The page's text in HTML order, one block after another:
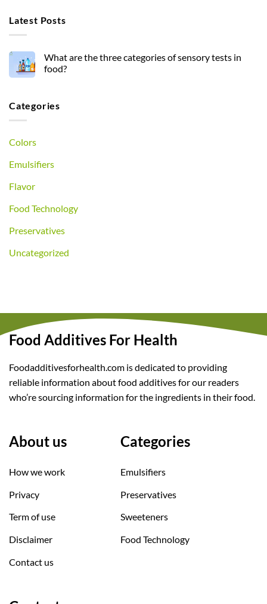
Latest Posts
What are the three categories of sensory tests in
food?
Categories
Colors
Emulsifiers
Flavor
Food Technology
Preservatives
Uncategorized
Food Additives For Health
Foodadditivesforhealth.com is dedicated to providing
reliable information about food additives for our readers
who’re sourcing information for the ingredients in their food.
About us
How we work
Privacy
Term of use
Disclaimer
Contact us
Categories
Emulsifiers
Preservatives
Sweeteners
Food Technology